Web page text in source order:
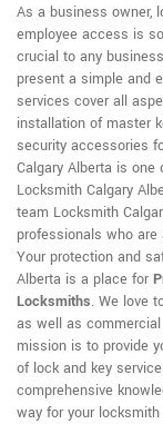
As a business owner,
employee access is
crucial to any
present a simple and
services cover all
installation of master
security accessories
Calgary Alberta is
Locksmith Calgary
team Locksmith
professionals who
Your protection and
Alberta is a place for
Locksmiths. We love
as well as
mission is to provide
of lock and key
comprehensive
way for your